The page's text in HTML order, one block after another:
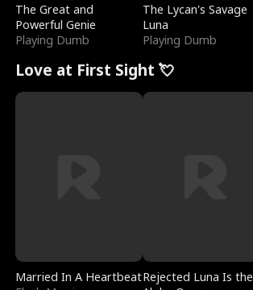
The Great and
Powerful Genie
Playing Dumb
The Lycan's Savage
Luna
Playing Dumb
Love at First Sight 💘
Married In A HeartbeatRejected Luna Is the